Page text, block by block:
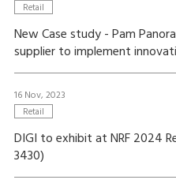
Retail
New Case study - Pam
supplier to implement
16 Nov, 2023
Retail
DIGI to exhibit at NRF 2024
3430)